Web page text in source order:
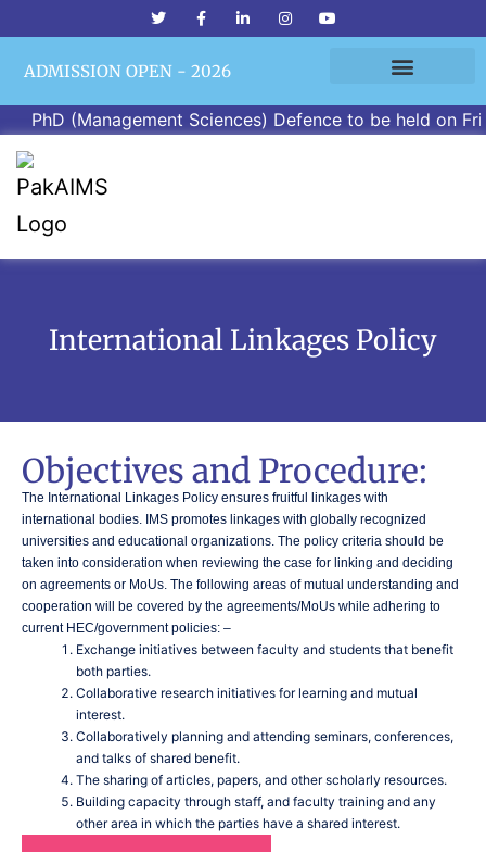
ADMISSION OPEN - 2026
PhD (Management Sciences) Defence to be held on
International Linkages Policy
Objectives and Procedure:
The International Linkages Policy ensures fruitful linkages with
international bodies. IMS promotes linkages with globally recognized
universities and educational organizations. The policy criteria should be
taken into consideration when reviewing the case for linking and deciding
on agreements or MoUs. The following areas of mutual understanding and
cooperation will be covered by the agreements/MoUs while adhering to
current HEC/government policies: –
Exchange initiatives between faculty and students that benefit
both parties.
Collaborative research initiatives for learning and mutual
interest.
Collaboratively planning and attending seminars, conferences,
and talks of shared benefit.
The sharing of articles, papers, and other scholarly resources.
Building capacity through staff, and faculty training and any
other area in which the parties have a shared interest.